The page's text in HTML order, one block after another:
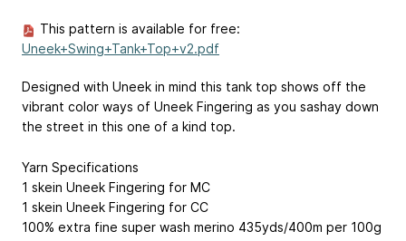
This pattern is available for free:
Uneek+Swing+Tank+Top+v2.pdf
Designed with Uneek in mind this tank top shows off the
vibrant color ways of Uneek Fingering as you sashay down
the street in this one of a kind top.
Yarn Specifications
1 skein Uneek Fingering for MC
1 skein Uneek Fingering for CC
100% extra fine super wash merino 435yds/400m per 100g